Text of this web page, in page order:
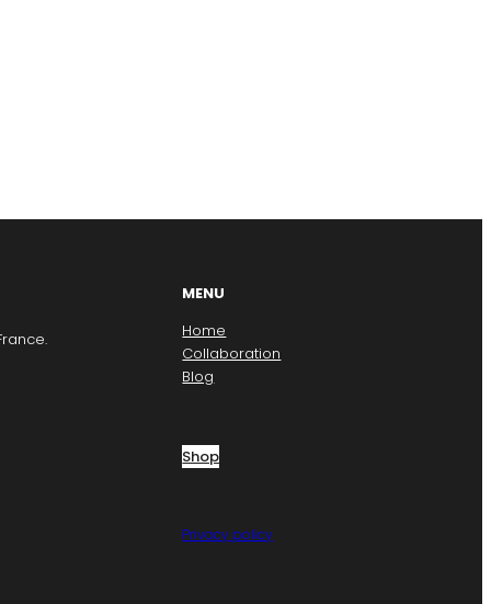
MENU
Home
Collaboration
Blog
Shop
Privacy policy